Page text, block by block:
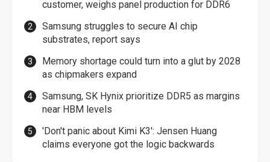
customer, weighs panel production for DDR6
Samsung struggles to secure AI chip
substrates, report says
Memory shortage could turn into a glut by 2028
as chipmakers expand
Samsung, SK Hynix prioritize DDR5 as margins
near HBM levels
'Don't panic about Kimi K3': Jensen Huang
claims everyone got the logic backwards